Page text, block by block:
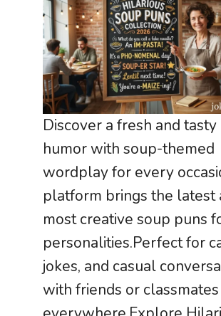
Discover a fresh and
humor with soup-themed
wordplay for every
platform brings the latest
most creative soup puns
personalities.Perfect for
jokes, and casual
with friends or classmates